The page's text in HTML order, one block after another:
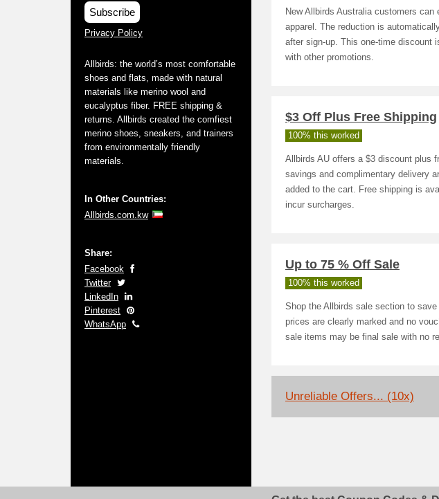
Subscribe
Privacy Policy
Allbirds: the world’s most comfortable
shoes and flats, made with natural
materials like merino wool and
eucalyptus fiber. FREE shipping &
returns. Allbirds created the comfiest
merino shoes, sneakers, and trainers
from environmentally friendly
materials.
In Other Countries:
Allbirds.com.kw
Share:
Facebook
Twitter
LinkedIn
Pinterest
WhatsApp
New Allbirds Australia customers
apparel. The reduction is
after sign‑up. This one‑time discount
with other promotions.
$3 Off Plus Free Shipping
100% this worked
Allbirds AU offers a $3 discount plus
savings and complimentary delivery
added to the cart. Free shipping is
incur surcharges.
Up to 75 % Off Sale
100% this worked
Shop the Allbirds sale section to
prices are clearly marked and no
sale items may be final sale with no
Unreliable Offers... (10x)